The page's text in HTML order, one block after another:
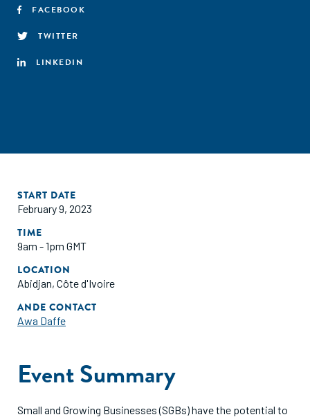
FACEBOOK
TWITTER
LINKEDIN
START DATE
February 9, 2023
TIME
9am - 1pm GMT
LOCATION
Abidjan, Côte d'Ivoire
ANDE CONTACT
Awa Daffe
Event Summary
Small and Growing Businesses (SGBs) have the potential to